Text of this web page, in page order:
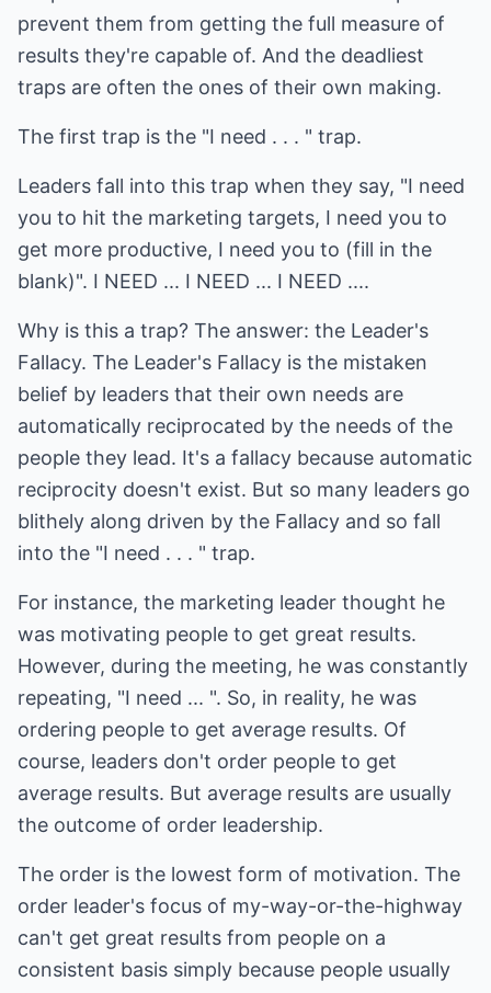
prevent them from getting the full measure of
results they're capable of. And the deadliest
traps are often the ones of their own making.
The first trap is the "I need . . . " trap.
Leaders fall into this trap when they say, "I need
you to hit the marketing targets, I need you to
get more productive, I need you to (fill in the
blank)". I NEED ... I NEED ... I NEED ....
Why is this a trap? The answer: the Leader's
Fallacy. The Leader's Fallacy is the mistaken
belief by leaders that their own needs are
automatically reciprocated by the needs of the
people they lead. It's a fallacy because automatic
reciprocity doesn't exist. But so many leaders go
blithely along driven by the Fallacy and so fall
into the "I need . . . " trap.
For instance, the marketing leader thought he
was motivating people to get great results.
However, during the meeting, he was constantly
repeating, "I need ... ". So, in reality, he was
ordering people to get average results. Of
course, leaders don't order people to get
average results. But average results are usually
the outcome of order leadership.
The order is the lowest form of motivation. The
order leader's focus of my-way-or-the-highway
can't get great results from people on a
consistent basis simply because people usually